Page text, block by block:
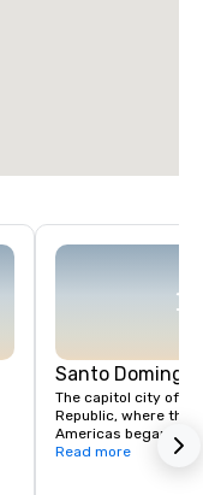
Santo Domingo
The capitol city of
Republic, where the
Americas began.
see the first
Read more